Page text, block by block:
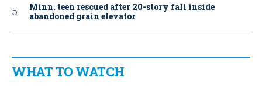
Minn. teen rescued after 20-story fall inside
abandoned grain elevator
WHAT TO WATCH